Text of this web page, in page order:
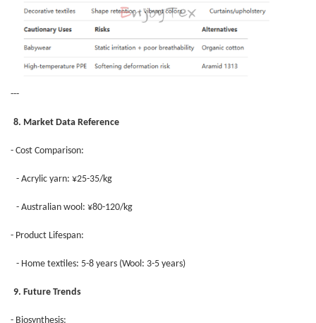
---
8. Market Data Reference
- Cost Comparison:
- Acrylic yarn: ¥25-35/kg
- Australian wool: ¥80-120/kg
- Product Lifespan:
- Home textiles: 5-8 years (Wool: 3-5 years)
9. Future Trends
- Biosynthesis: